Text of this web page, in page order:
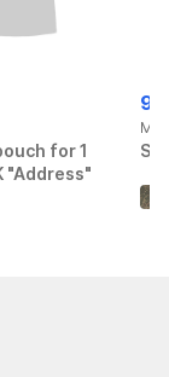
for 1
"Address"